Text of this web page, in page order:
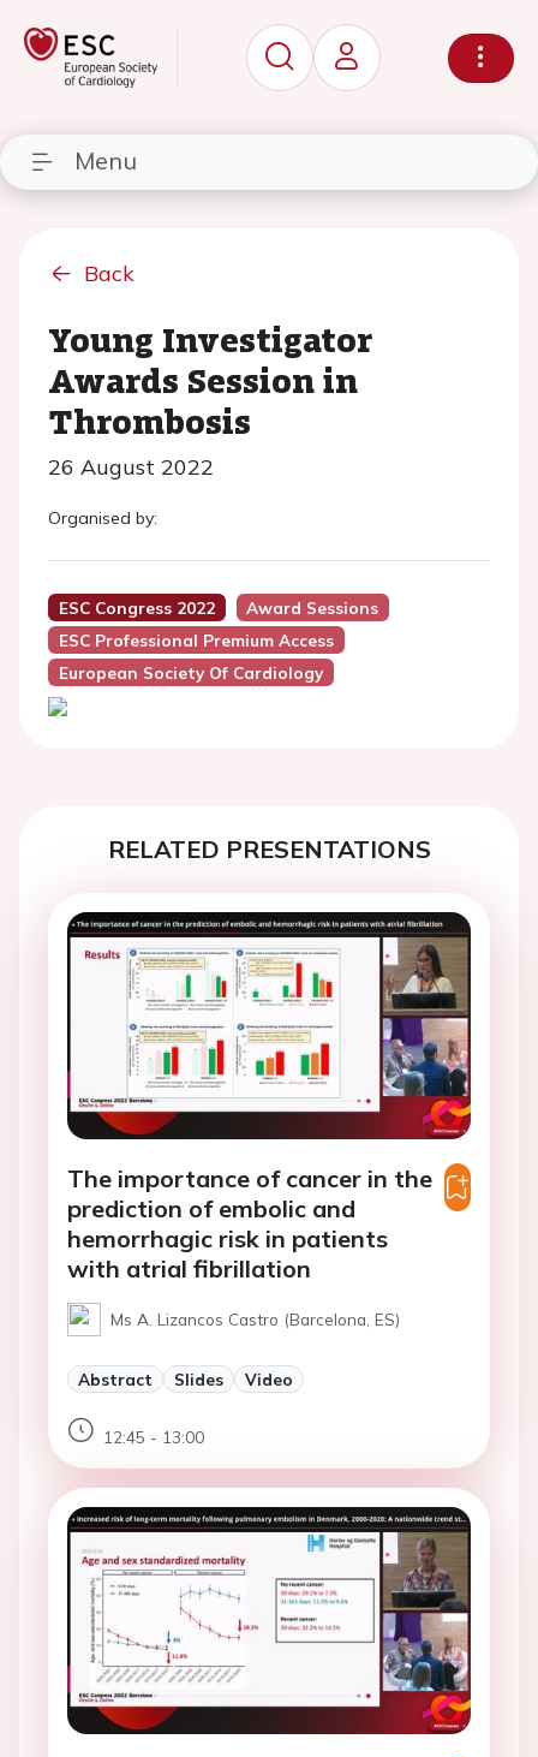
Menu
Back
Young Investigator
Awards Session in
Thrombosis
26 August 2022
Organised by:
ESC Congress 2022
Award Sessions
ESC Professional Premium Access
European Society Of Cardiology
RELATED PRESENTATIONS
The importance of cancer in the
prediction of embolic and
hemorrhagic risk in patients
with atrial fibrillation
Ms A. Lizancos Castro (Barcelona, ES)
Abstract Slides Video
12:45 - 13:00